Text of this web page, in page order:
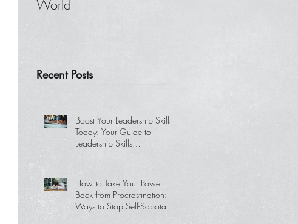
World
Recent Posts
Boost Your Leadership Skills
Today: Your Guide to
Leadership Skills
How to Take Your Power
Back from Procrastination: 5
Ways to Stop Self-Sabotage
and Get Back on Track